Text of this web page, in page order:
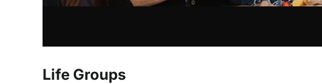
Life Groups